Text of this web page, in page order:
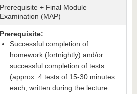
Prerequisite + Final Module
Examination (MAP)
Prerequisite:
Successful completion of
homework (fortnightly) and/or
successful completion of tests
(approx. 4 tests of 15-30 minutes
each, written during the lecture